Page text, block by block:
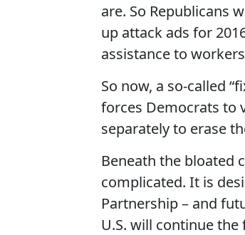
are. So Republicans
up attack ads for
assistance to
So now, a so-called
forces Democrats to
separately to erase
Beneath the bloated
complicated. It is
Partnership – and
U.S. will continue